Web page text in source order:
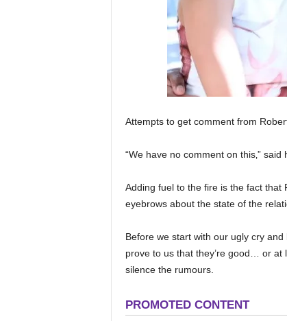
Attempts to get comment from
“We have no comment on this‚”
Adding fuel to the fire is the fact that
eyebrows about the state of the
Before we start with our ugly cry and
prove to us that they’re good… or at
silence the rumours.